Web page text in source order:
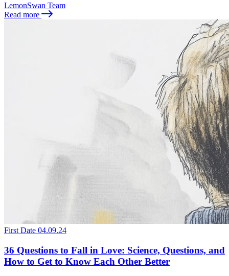
LemonSwan Team
Read more
First Date 04.09.24
36 Questions to Fall in Love: Science, Questions, and
How to Get to Know Each Other Better